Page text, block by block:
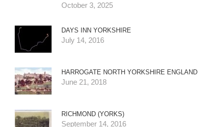
October 3, 2025
DAYS INN YORKSHIRE
July 14, 2016
HARROGATE NORTH YORKSHIRE ENGLAND
June 21, 2018
RICHMOND (YORKS)
September 14, 2016